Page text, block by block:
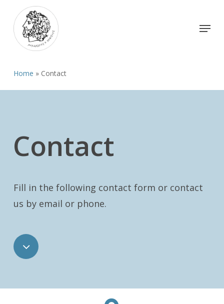
main
content
Menu
Home » Contact
Contact
Fill in the following contact form or contact
us by email or phone.
Navigate
Close